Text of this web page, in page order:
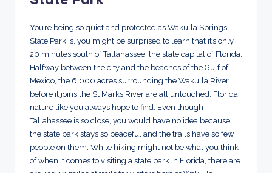
You’re being so quiet and protected as Wakulla Springs
State Park is, you might be surprised to learn that it’s only
20 minutes south of Tallahassee, the state capital of Florida.
Halfway between the city and the beaches of the Gulf of
Mexico, the 6,000 acres surrounding the Wakulla River
before it joins the St Marks River are all untouched. Florida
nature like you always hope to find. Even though
Tallahassee is so close, you would have no idea because
the state park stays so peaceful and the trails have so few
people on them. While hiking might not be what you think
of when it comes to visiting a state park in Florida, there are